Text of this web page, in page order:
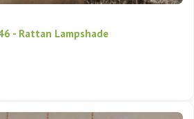
- Rattan Lampshade